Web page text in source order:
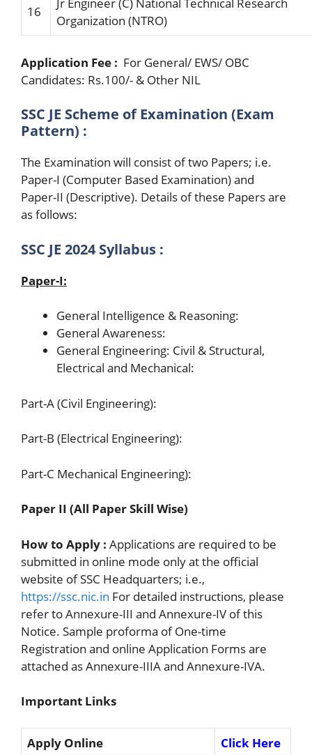
16
Organization (NTRO)
Application Fee : For General/ EWS/ OBC
Candidates: Rs.100/- & Other NIL
SSC JE Scheme of Examination (Exam
Pattern) :
The Examination will consist of two Papers; i.e.
Paper-I (Computer Based Examination) and
Paper-II (Descriptive). Details of these Papers are
as follows:
SSC JE 2024 Syllabus :
Paper-I:
General Intelligence & Reasoning:
General Awareness:
General Engineering: Civil & Structural,
Electrical and Mechanical:
Part-A (Civil Engineering):
Part-B (Electrical Engineering):
Part-C Mechanical Engineering):
Paper II (All Paper Skill Wise)
How to Apply : Applications are required to be
submitted in online mode only at the official
website of SSC Headquarters; i.e.,
https://ssc.nic.in For detailed instructions, please
refer to Annexure-III and Annexure-IV of this
Notice. Sample proforma of One-time
Registration and online Application Forms are
attached as Annexure-IIIA and Annexure-IVA.
Important Links
Apply Online
Click Here